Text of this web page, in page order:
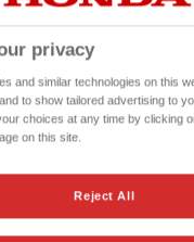
privacy
and similar technologies on this
to show tailored advertising to
choices at any time by clicking
on this site.
Reject All